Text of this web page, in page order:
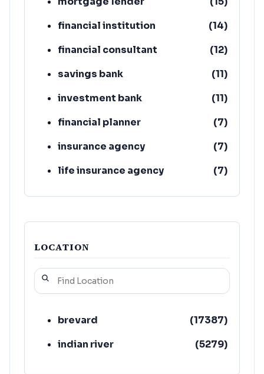
financial institution
(14)
financial consultant
(12)
savings bank
(11)
investment bank
(11)
financial planner
(7)
insurance agency
(7)
life insurance agency
(7)
loan agency
(7)
LOCATION
brevard (17387)
indian river
(5279)